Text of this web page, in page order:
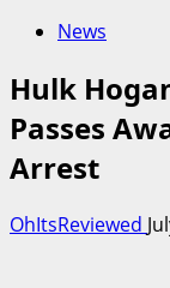
News
Hulk
Passes
Arrest
OhItsReviewed